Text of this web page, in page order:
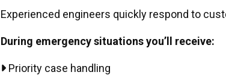
Experienced engineers quickly respond to
During emergency situations you’ll receive:
Priority case handling